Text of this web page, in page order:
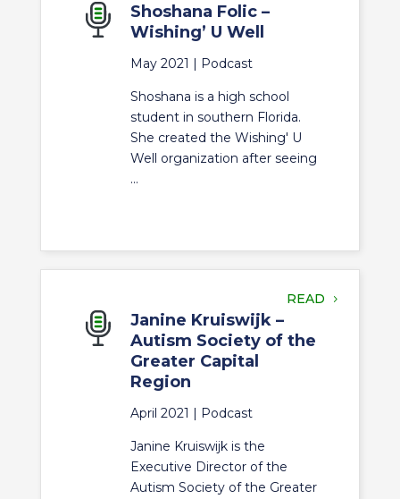
Shoshana Folic –
Wishing’ U Well
May 2021 | Podcast
Shoshana is a high school
student in southern Florida.
She created the Wishing' U
Well organization after seeing
...
READ
Janine Kruiswijk –
Autism Society of the
Greater Capital
Region
April 2021 | Podcast
Janine Kruiswijk is the
Executive Director of the
Autism Society of the Greater